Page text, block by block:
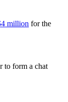
million for the
to form a chat